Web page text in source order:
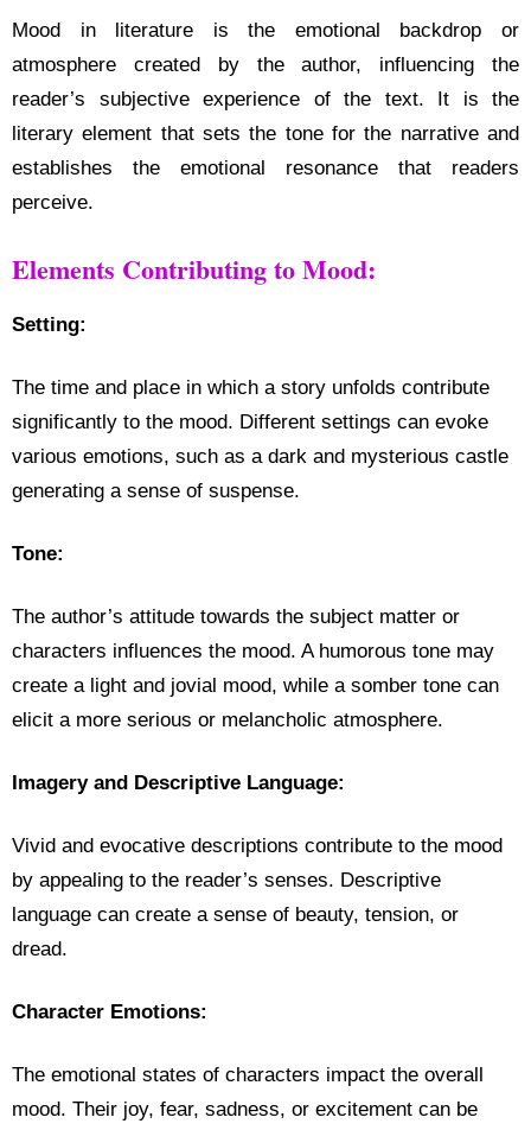
Mood in literature is the emotional backdrop or
atmosphere created by the author, influencing the
reader’s subjective experience of the text. It is the
literary element that sets the tone for the narrative and
establishes the emotional resonance that readers
perceive.
Elements Contributing to Mood:
Setting:
The time and place in which a story unfolds contribute
significantly to the mood. Different settings can evoke
various emotions, such as a dark and mysterious castle
generating a sense of suspense.
Tone:
The author’s attitude towards the subject matter or
characters influences the mood. A humorous tone may
create a light and jovial mood, while a somber tone can
elicit a more serious or melancholic atmosphere.
Imagery and Descriptive Language:
Vivid and evocative descriptions contribute to the mood
by appealing to the reader’s senses. Descriptive
language can create a sense of beauty, tension, or
dread.
Character Emotions:
The emotional states of characters impact the overall
mood. Their joy, fear, sadness, or excitement can be